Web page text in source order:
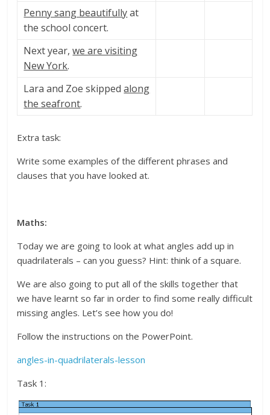
Penny sang beautifullyat
the school concert.
Next year,we are visiting
New York.
Lara and Zoe skippedalong
the seafront.
Extra task:
Write some examples of the different phrases and
clauses that you have looked at.
Maths:
Today we are going to look at what angles add up in
quadrilaterals – can you guess? Hint: think of a square.
We are also going to put all of the skills together that
we have learnt so far in order to find some really difficult
missing angles. Let’s see how you do!
Follow the instructions on the PowerPoint.
angles-in-quadrilaterals-lesson
Task 1: